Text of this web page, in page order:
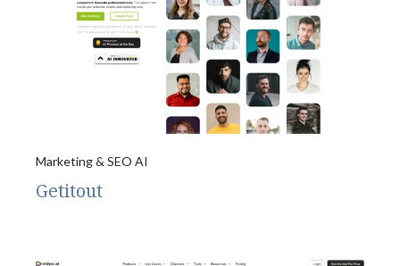
Marketing & SEO AI
Getitout